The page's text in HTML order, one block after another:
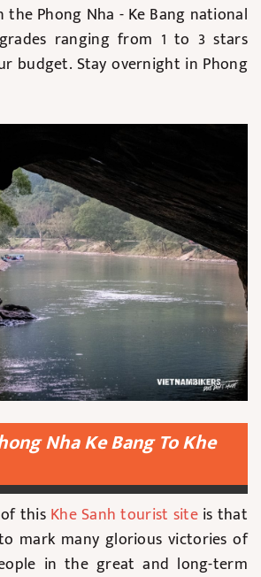
Phong Nha - Ke Bang national
ranging from 1 to 3 stars
budget. Stay overnight in Phong
Nha Ke Bang To Khe
thisKhe Sanh tourist site is that
mark many glorious victories of
in the great and long-term